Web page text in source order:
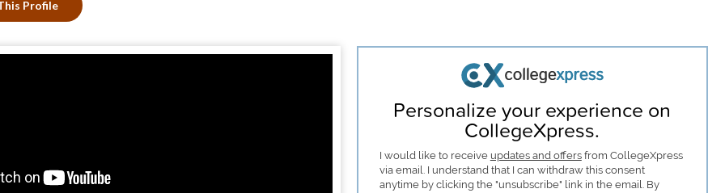
Profile
Personalize your experience on
CollegeXpress.
I would like to receive updates and offersfrom CollegeXpress
via email. I understand that I can withdraw this consent
anytime by clicking the "unsubscribe" link in the email. By